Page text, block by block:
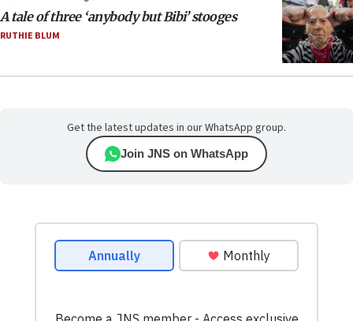
A tale of three ‘anybody but Bibi’ stooges
RUTHIE BLUM
Get the latest updates in our WhatsApp group.
Join JNS on WhatsApp